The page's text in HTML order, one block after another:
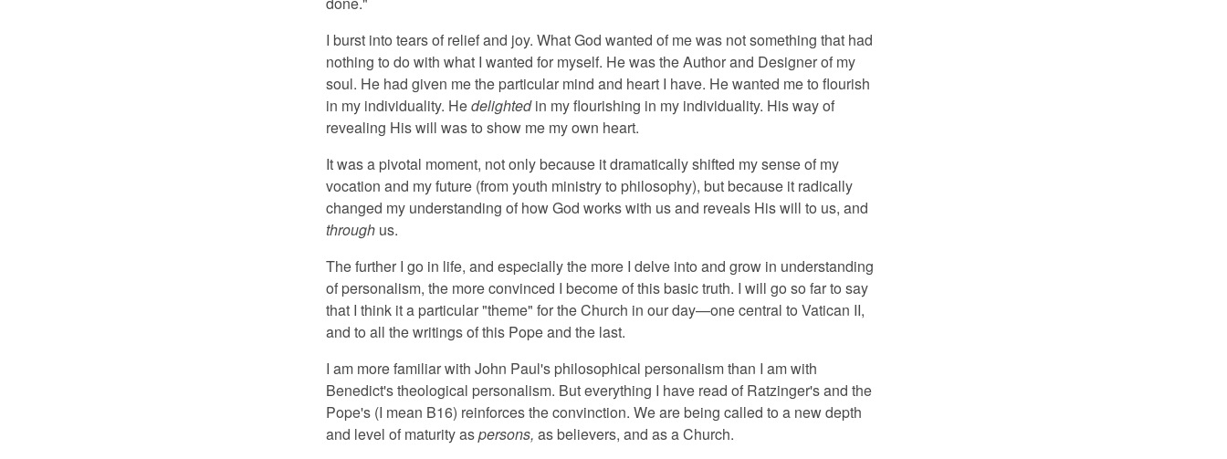
I burst into tears of relief and joy. What God wanted of me was not something that had
nothing to do with what I wanted for myself. He was the Author and Designer of my
soul. He had given me the particular mind and heart I have. He wanted me to flourish
in my individuality. Hedelightedin my flourishing in my individuality. His way of
revealing His will was to show me my own heart.
It was a pivotal moment, not only because it dramatically shifted my sense of my
vocation and my future (from youth ministry to philosophy), but because it radically
changed my understanding of how God works with us and reveals His will to us, and
through us.
The further I go in life, and especially the more I delve into and grow in understanding
of personalism, the more convinced I become of this basic truth. I will go so far to say
that I think it a particular "theme" for the Church in our day—one central to Vatican II,
and to all the writings of this Pope and the last.
I am more familiar with John Paul's philosophical personalism than I am with
Benedict's theological personalism. But everything I have read of Ratzinger's and the
Pope's (I mean B16) reinforces the convinction. We are being called to a new depth
and level of maturity aspersons, as believers, and as a Church.